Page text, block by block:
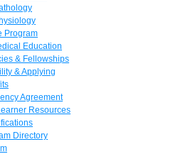
Program
Education
& Fellowships
& Applying
Agreement
Resources
Directory